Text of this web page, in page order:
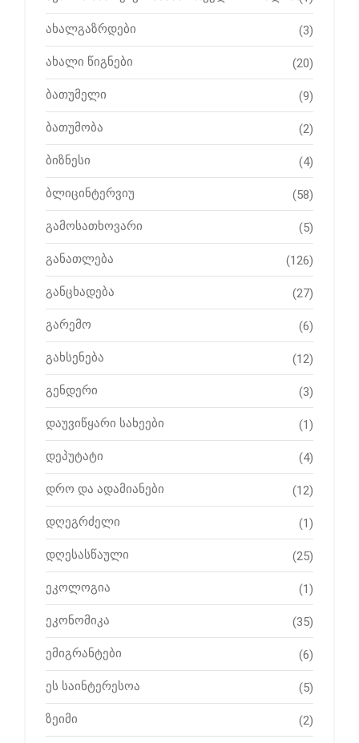
ახალგაზრდები (3)
ახალი წიგნები (20)
ბათუმელი (9)
ბათუმობა (2)
ბიზნესი (4)
ბლიცინტერვიუ (58)
გამოსათხოვარი (5)
განათლება (126)
განცხადება (27)
გარემო (6)
გახსენება (12)
გენდერი (3)
დაუვიწყარი სახეები (1)
დეპუტატი (4)
დრო და ადამიანები (12)
დღეგრძელი (1)
დღესასწაული (25)
ეკოლოგია (1)
ეკონომიკა (35)
ემიგრანტები (6)
ეს საინტერესოა (5)
ზეიმი (2)